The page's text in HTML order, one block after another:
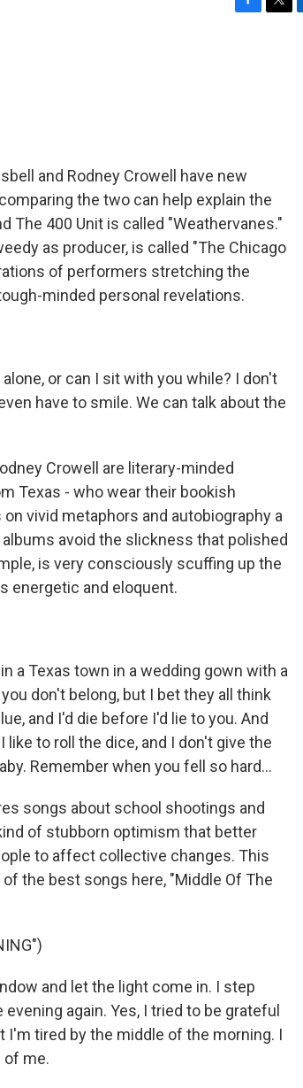
and Rodney Crowell have new
the two can help explain the
The 400 Unit is called "Weathervanes."
as producer, is called "The Chicago
of performers stretching the
minded personal revelations.
or can I sit with you while? I don't
have to smile. We can talk about the
Crowell are literary-minded
Texas - who wear their bookish
vivid metaphors and autobiography a
avoid the slickness that polished
is very consciously scuffing up the
energetic and eloquent.
a Texas town in a wedding gown with a
don't belong, but I bet they all think
and I'd die before I'd lie to you. And
like to roll the dice, and I don't give the
Remember when you fell so hard...
songs about school shootings and
of stubborn optimism that better
to affect collective changes. This
the best songs here, "Middle Of The
and let the light come in. I step
again. Yes, I tried to be grateful
I'm tired by the middle of the morning. I
of me.